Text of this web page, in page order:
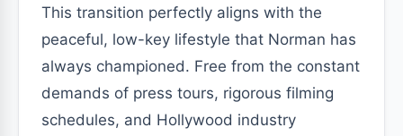
This transition perfectly aligns with the
peaceful, low-key lifestyle that Norman has
always championed. Free from the constant
demands of press tours, rigorous filming
schedules, and Hollywood industry